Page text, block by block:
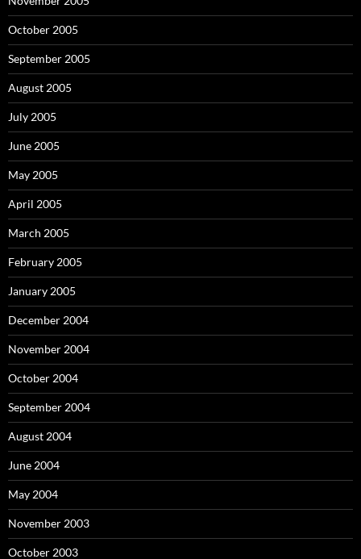
October 2005
September 2005
August 2005
July 2005
June 2005
May 2005
April 2005
March 2005
February 2005
January 2005
December 2004
November 2004
October 2004
September 2004
August 2004
June 2004
May 2004
November 2003
October 2003